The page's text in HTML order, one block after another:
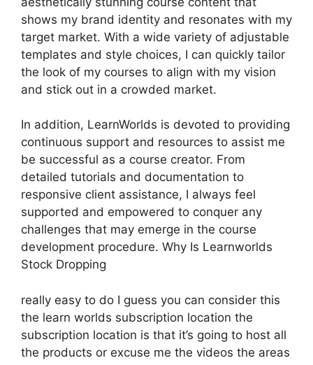
shows my brand identity and resonates with my
target market. With a wide variety of adjustable
templates and style choices, I can quickly tailor
the look of my courses to align with my vision
and stick out in a crowded market.
In addition, LearnWorlds is devoted to providing
continuous support and resources to assist me
be successful as a course creator. From
detailed tutorials and documentation to
responsive client assistance, I always feel
supported and empowered to conquer any
challenges that may emerge in the course
development procedure. Why Is Learnworlds
Stock Dropping
really easy to do I guess you can consider this
the learn worlds subscription location the
subscription location is that it’s going to host all
the products or excuse me the videos the areas